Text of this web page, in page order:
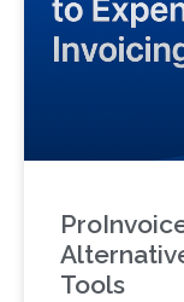
Tools